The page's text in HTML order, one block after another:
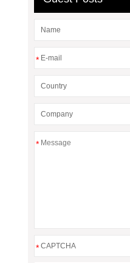
*
*
*